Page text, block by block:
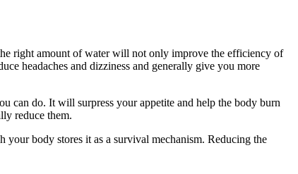
right amount of water will not only improve the efficiency of
headaches and dizziness and generally give you more
can do. It will surpress your appetite and help the body burn
reduce them.
body stores it as a survival mechanism. Reducing the